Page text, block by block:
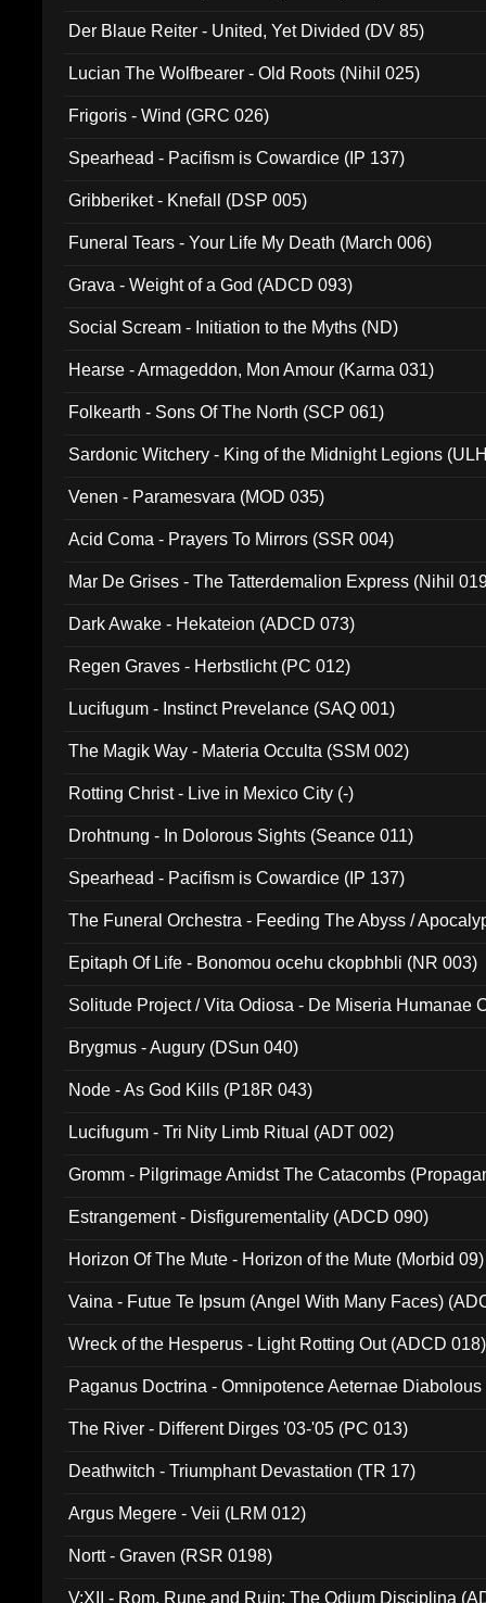
Der Blaue Reiter - United, Yet Divided (DV 85)
Lucian The Wolfbearer - Old Roots (Nihil 025)
Frigoris - Wind (GRC 026)
Spearhead - Pacifism is Cowardice (IP 137)
Gribberiket - Knefall (DSP 005)
Funeral Tears - Your Life My Death (March 006)
Grava - Weight of a God (ADCD 093)
Social Scream - Initiation to the Myths (ND)
Hearse - Armageddon, Mon Amour (Karma 031)
Folkearth - Sons Of The North (SCP 061)
Sardonic Witchery - King of the Midnight Legions
Venen - Paramesvara (MOD 035)
Acid Coma - Prayers To Mirrors (SSR 004)
Mar De Grises - The Tatterdemalion Express (Nihil
Dark Awake - Hekateion (ADCD 073)
Regen Graves - Herbstlicht (PC 012)
Lucifugum - Instinct Prevelance (SAQ 001)
The Magik Way - Materia Occulta (SSM 002)
Rotting Christ - Live in Mexico City (-)
Drohtnung - In Dolorous Sights (Seance 011)
Spearhead - Pacifism is Cowardice (IP 137)
The Funeral Orchestra - Feeding The Abyss /
Epitaph Of Life - Bonomou ocehu ckopbhbli (NR 003)
Solitude Project / Vita Odiosa - De Miseria Humanae
Brygmus - Augury (DSun 040)
Node - As God Kills (P18R 043)
Lucifugum - Tri Nity Limb Ritual (ADT 002)
Gromm - Pilgrimage Amidst The Catacombs
Estrangement - Disfigurementality (ADCD 090)
Horizon Of The Mute - Horizon of the Mute (Morbid 09)
Vaina - Futue Te Ipsum (Angel With Many Faces)
Wreck of the Hesperus - Light Rotting Out (ADCD 018)
Paganus Doctrina - Omnipotence Aeternae
The River - Different Dirges '03-'05 (PC 013)
Deathwitch - Triumphant Devastation (TR 17)
Argus Megere - Veii (LRM 012)
Nortt - Graven (RSR 0198)
V:XII - Rom, Rune and Ruin: The Odium Disciplina